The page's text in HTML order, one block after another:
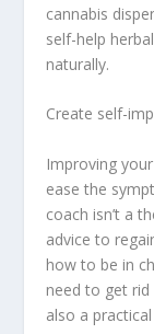
cannabis
self-help
naturally.
Create self-
Improving
ease the
coach isn’t a
advice to
how to be in
need to get rid
also a